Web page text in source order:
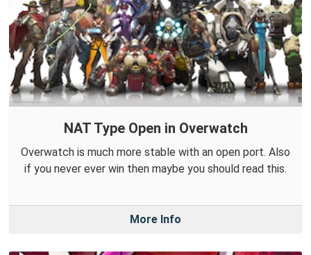
NAT Type Open in Overwatch
Overwatch is much more stable with an open port. Also
if you never ever win then maybe you should read this.
More Info